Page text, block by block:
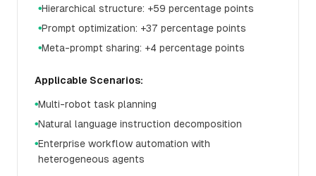
●Hierarchical structure: +59 percentage points
●Prompt optimization: +37 percentage points
●Meta-prompt sharing: +4 percentage points
Applicable Scenarios:
●Multi-robot task planning
●Natural language instruction decomposition
●Enterprise workflow automation with
heterogeneous agents